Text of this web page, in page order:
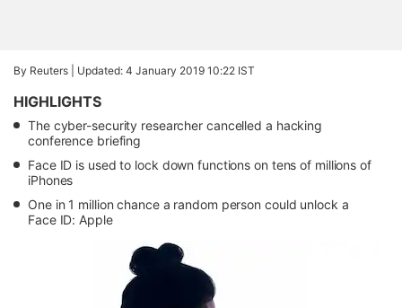
By Reuters | Updated: 4 January 2019 10:22 IST
HIGHLIGHTS
The cyber-security researcher cancelled a hacking
conference briefing
Face ID is used to lock down functions on tens of millions of
iPhones
One in 1 million chance a random person could unlock a
Face ID: Apple